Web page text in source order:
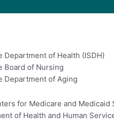
Department of Health (ISDH)
Board of Nursing
Department of Aging
for Medicare and
of Health and Human